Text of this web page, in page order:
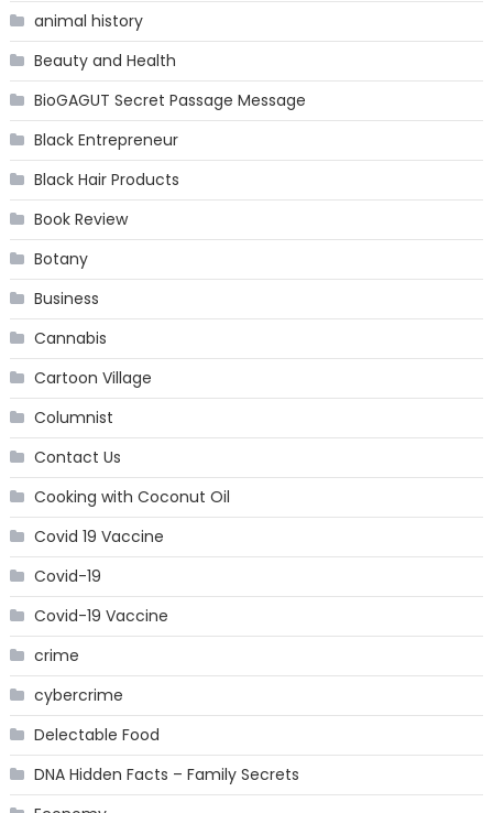
animal history
Beauty and Health
BioGAGUT Secret Passage Message
Black Entrepreneur
Black Hair Products
Book Review
Botany
Business
Cannabis
Cartoon Village
Columnist
Contact Us
Cooking with Coconut Oil
Covid 19 Vaccine
Covid-19
Covid-19 Vaccine
crime
cybercrime
Delectable Food
DNA Hidden Facts – Family Secrets